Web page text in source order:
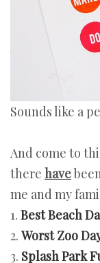
Sounds like a
And come to
there have
me and my
1. Best Beach
2. Worst Zoo
3. Splash Park